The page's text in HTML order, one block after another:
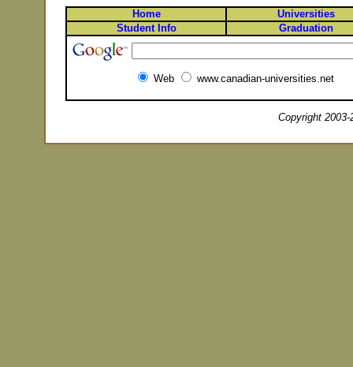
Home
Universities
Student Info
Graduation
Web www.canadian-universities.net
Copyright